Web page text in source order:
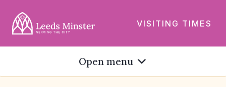
VISITING TIMES
Open menu